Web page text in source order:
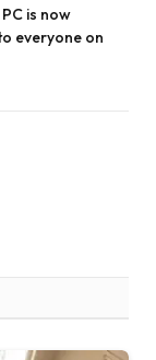
is now
everyone on